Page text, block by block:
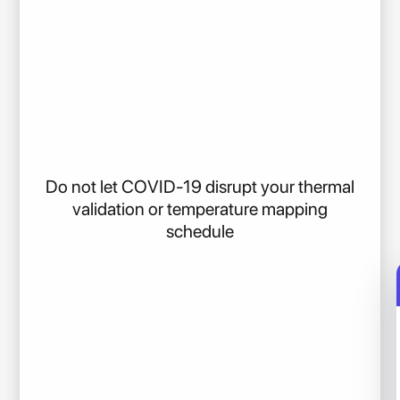
Do not let COVID-19 disrupt your thermal
validation or temperature mapping
schedule